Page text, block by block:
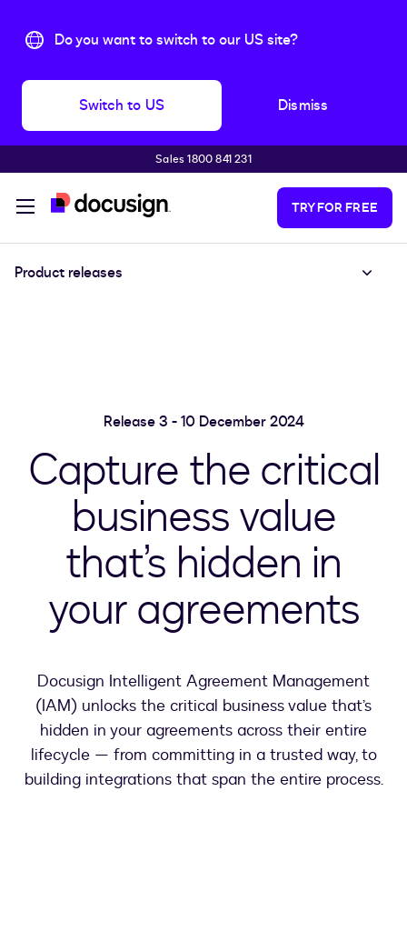
Do you want to switch to our US site?
Switch to US Dismiss
Sales 1800 841 231
TRY FOR FREE
Product releases
Release 3 - 10 December 2024
Capture the critical
business value
that’s hidden in
your agreements
Docusign Intelligent Agreement Management
(IAM) unlocks the critical business value that’s
hidden in your agreements across their entire
lifecycle — from committing in a trusted way, to
building integrations that span the entire process.